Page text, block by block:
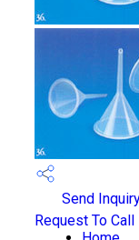
Send
Request To Call